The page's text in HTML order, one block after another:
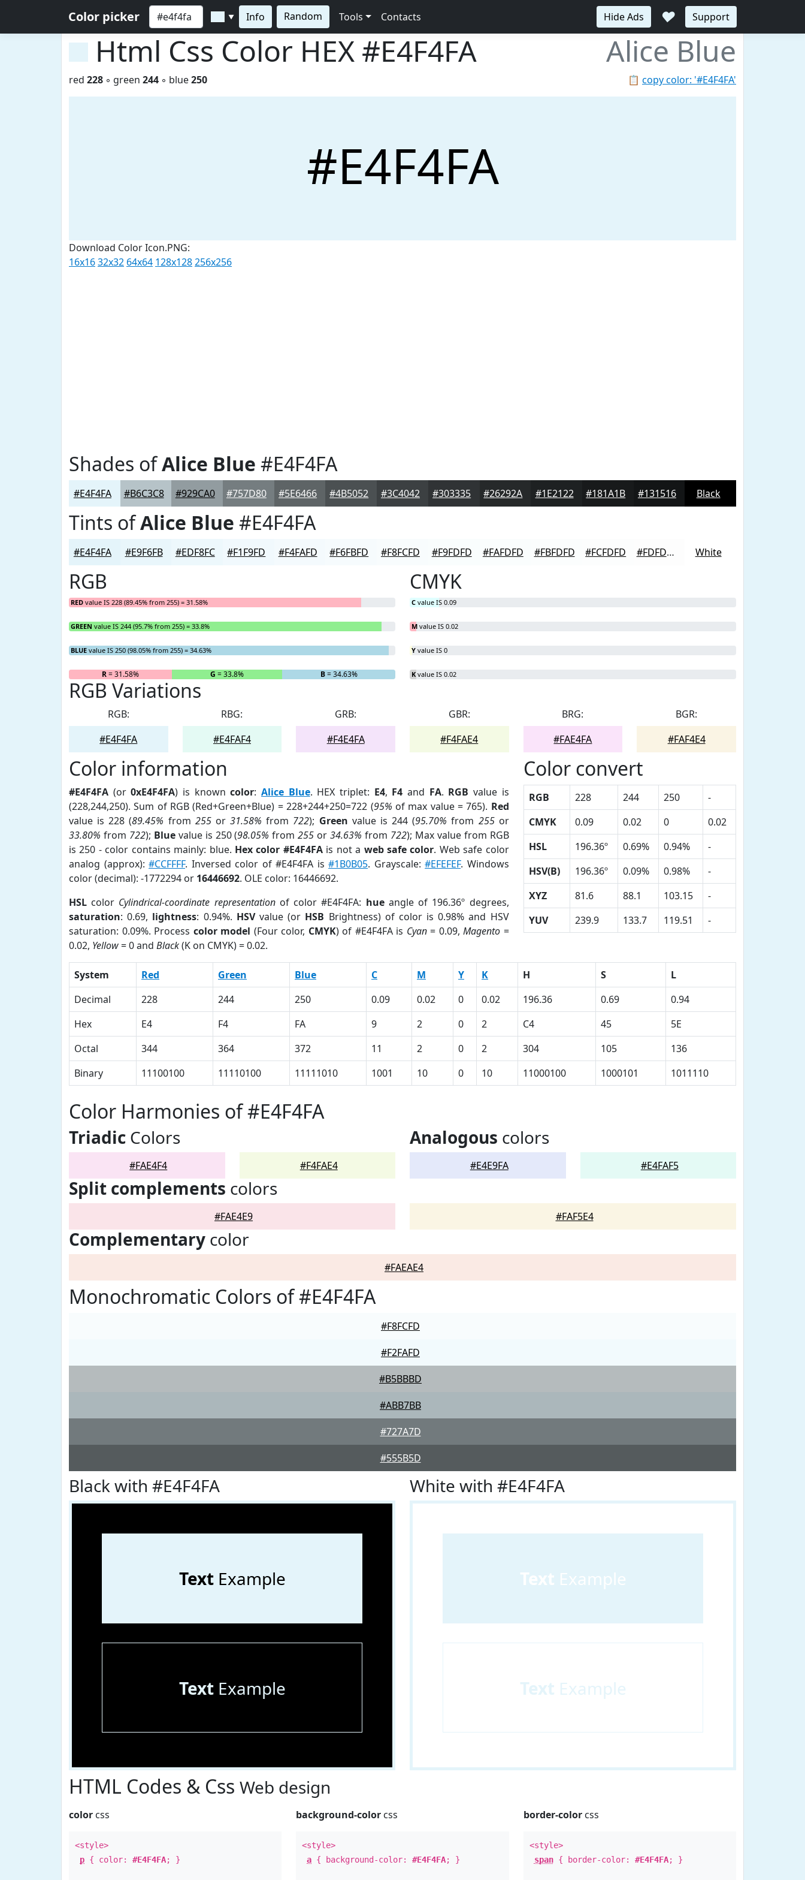
Color picker ▼ Info Random Tools Contacts Hide Ads ♥ Support
Html Css Color HEX #E4F4FA Alice Blue
📋 copy color: '#E4F4FA'
red 228 ◦ green 244 ◦ blue250
#E4F4FA
Download Color Icon.PNG:
16x1632x32 64x64 128x128256x256
Shades ofAlice Blue #E4F4FA
#E4F4FA #B6C3C8 #929CA0 #757D80 #5E6466 #4B5052 #3C4042 #303335 #26292A #1E2122 #181A1B #131516 Black
Tints ofAlice Blue #E4F4FA
#E4F4FA #E9F6FB #EDF8FC #F1F9FD #F4FAFD #F6FBFD #F8FCFD #F9FDFD #FAFDFD #FBFDFD #FCFDFD #FDFDFD White
RGB
RED value IS 228 (89.45% from 255) = 31.58%
GREEN value IS 244 (95.7% from 255) = 33.8%
BLUE value IS 250 (98.05% from 255) = 34.63%
R= 31.58% G = 33.8% B= 34.63%
CMYK
C value IS 0.09
M value IS 0.02
Y value IS 0
K value IS 0.02
RGB Variations
RGB:
#E4F4FA
RBG:
#E4FAF4
GRB:
#F4E4FA
GBR:
#F4FAE4
BRG:
#FAE4FA
BGR:
#FAF4E4
Color information
#E4F4FA (or0xE4F4FA) is knowncolor:Alice Blue. HEX triplet: E4, F4 and FA. RGB value is
(228,244,250). Sum of RGB (Red+Green+Blue) = 228+244+250=722 (95% of max value = 765). Red
value is 228 (89.45% from 255or31.58% from 722); Green value is 244 (95.70% from 255or
33.80% from 722); Bluevalue is 250 (98.05% from255 or34.63% from 722); Max value from RGB
is 250 - color contains mainly: blue. Hex color #E4F4FAis not a web safe color. Web safe color
analog (approx):#CCFFFF. Inversed color of #E4F4FA is#1B0B05. Grayscale:#EFEFEF. Windows
color (decimal): -1772294 or 16446692. OLE color: 16446692.
HSL color Cylindrical-coordinate representationof color #E4F4FA: hueangle of 196.36º degrees,
saturation: 0.69, lightness: 0.94%. HSVvalue (or HSB Brightness) of color is 0.98% and HSV
saturation: 0.09%. Process color model (Four color, CMYK) of #E4F4FA is Cyan= 0.09,Magento =
0.02, Yellow= 0 and Black(K on CMYK) = 0.02.
Color convert
RGB 228 244 250
-
CMYK
0.09 0.02 0
0.02
HSL
196.36º 0.69% 0.94%
-
HSV(B)
196.36º 0.09% 0.98%
-
XYZ
81.6 88.1 103.15
-
YUV
239.9 133.7 119.51 -
System Red Green Blue C M Y K H S
L
Decimal
228 244 250 0.09 0.02 0 0.02 196.36 0.69
0.94
Hex
E4 F4 FA 9 2 0 2 C4 45
5E
Octal
344 364 372 11 2 0 2 304 105
136
Binary
11100100 11110100 11111010 1001 10 0 10 11000100 1000101 1011110
Color Harmonies of #E4F4FA
Triadic Colors
#FAE4F4 #F4FAE4
Analogous colors
#E4E9FA #E4FAF5
Split complements colors
#FAE4E9 #FAF5E4
Complementary color
#FAEAE4
Monochromatic Colors of #E4F4FA
#F8FCFD
#F2FAFD
#B5BBBD
#ABB7BB
#727A7D
#555B5D
Black with #E4F4FA
TextExample
TextExample
White with #E4F4FA
Text Example
Text Example
HTML Codes & Css Web design
color css
<style>
p { color: #E4F4FA; }
background-color css
<style>
a { background-color:#E4F4FA; }
border-colorcss
<style>
span{ border-color: #E4F4FA; }